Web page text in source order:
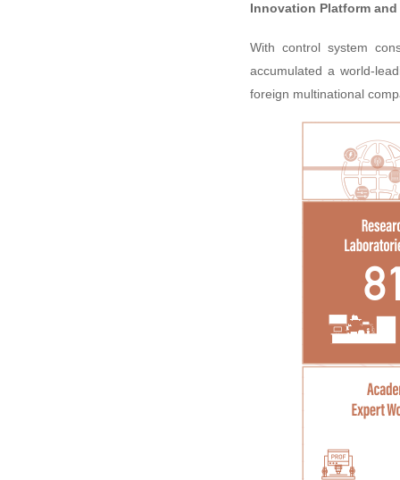
Innovation Platform
With control system
accumulated a world-
foreign multinational